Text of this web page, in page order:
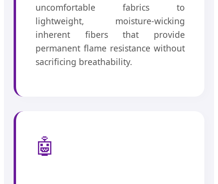
uncomfortable fabrics to
lightweight, moisture-wicking
inherent fibers that provide
permanent flame resistance without
sacrificing breathability.
🤖